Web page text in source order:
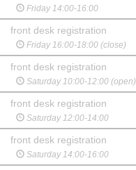
Friday 14:00-16:00
front desk registration
Friday 16:00-18:00 (close)
front desk registration
Saturday 10:00-12:00 (open)
front desk registration
Saturday 12:00-14:00
front desk registration
Saturday 14:00-16:00